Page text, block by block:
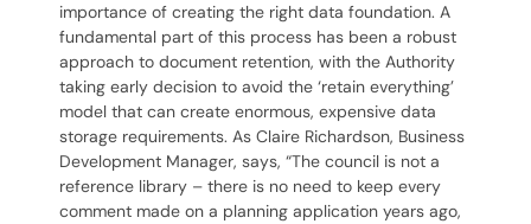
importance of creating the right data foundation. A
fundamental part of this process has been a robust
approach to document retention, with the Authority
taking early decision to avoid the ‘retain everything’
model that can create enormous, expensive data
storage requirements. As Claire Richardson, Business
Development Manager, says, “The council is not a
reference library – there is no need to keep every
comment made on a planning application years ago,